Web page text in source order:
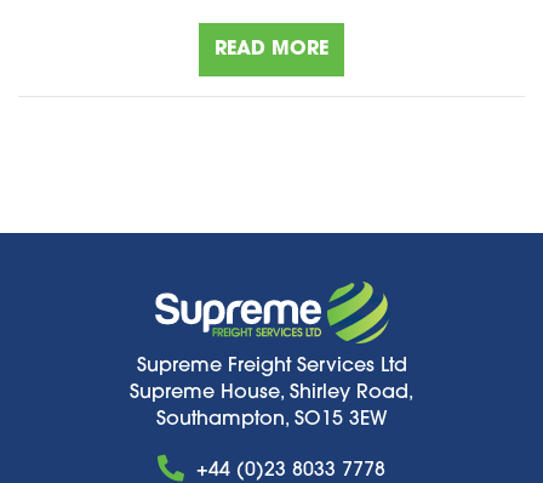
READ MORE
Supreme Freight Services Ltd
Supreme House, Shirley Road,
Southampton, SO15 3EW
+44 (0)23 8033 7778